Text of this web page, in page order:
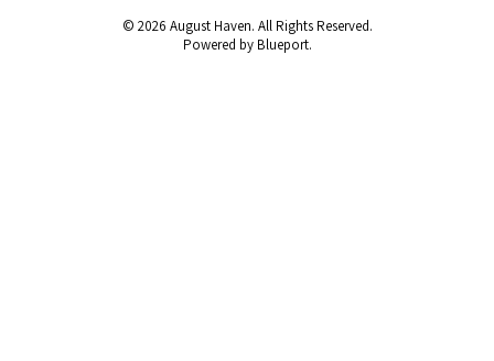
© 2026 August Haven. All Rights Reserved.
Powered by Blueport.